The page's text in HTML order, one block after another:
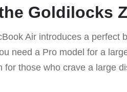
Goldilocks
Air introduces a perfect
need a Pro model for a
for those who crave a large